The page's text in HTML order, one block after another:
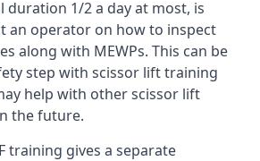
duration 1/2 a day at most, is
an operator on how to inspect
along with MEWPs. This can be
step with scissor lift training
help with other scissor lift
the future.
training gives a separate